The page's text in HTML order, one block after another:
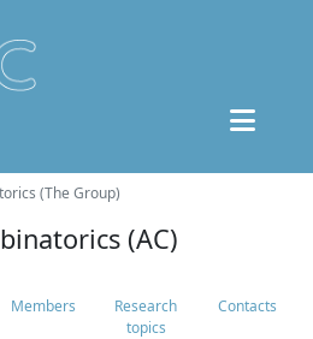
(The Group)
(AC)
Members
Research
topics
Contacts